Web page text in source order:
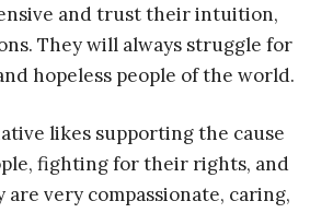
and trust their intuition,
They will always struggle for
hopeless people of the world.
likes supporting the cause
fighting for their rights, and
are very compassionate, caring,